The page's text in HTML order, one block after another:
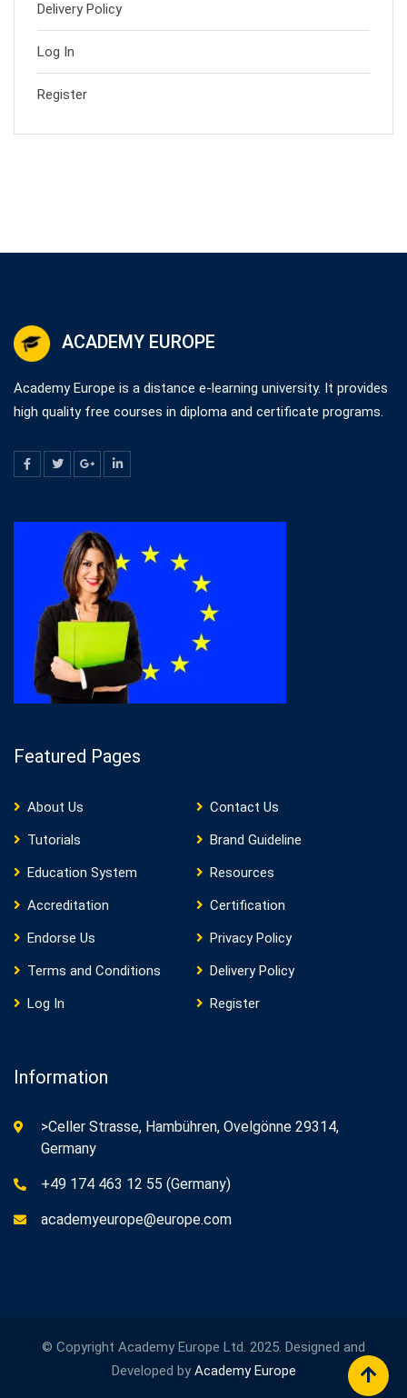
Delivery Policy
Log In
Register
ACADEMY EUROPE
Academy Europe is a distance e-learning university. It provides
high quality free courses in diploma and certificate programs.
Featured Pages
About Us
Contact Us
Tutorials
Brand Guideline
Education System
Resources
Accreditation
Certification
Endorse Us
Privacy Policy
Terms and Conditions
Delivery Policy
Log In
Register
Information
>Celler Strasse, Hambühren, Ovelgönne 29314,
Germany
+49 174 463 12 55 (Germany)
academyeurope@europe.com
© Copyright Academy Europe Ltd. 2025. Designed and
Developed by Academy Europe